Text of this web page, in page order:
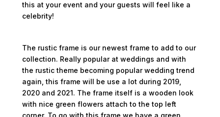
this at your event and your guests will feel like a
celebrity!
The rustic frame is our newest frame to add to our
collection. Really popular at weddings and with
the rustic theme becoming popular wedding trend
again, this frame will be use a lot during 2019,
2020 and 2021. The frame itself is a wooden look
with nice green flowers attach to the top left
corner. To go with this frame we have a green